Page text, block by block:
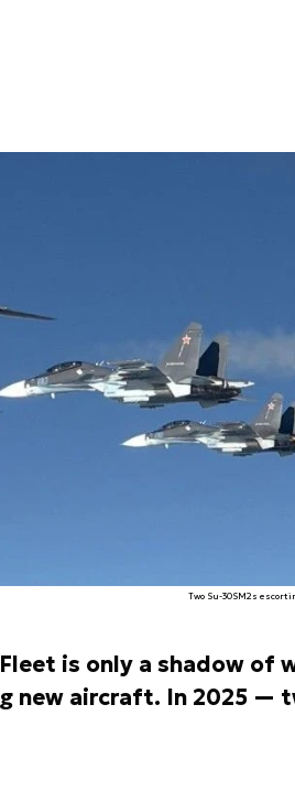
Two Su-30SM2s
is only a shadow of
new aircraft. In 2025 —